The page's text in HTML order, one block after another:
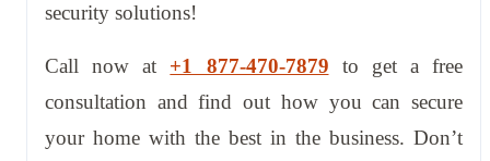
security solutions!
Call now at +1 877-470-7879 to get a free
consultation and find out how you can secure
your home with the best in the business. Don’t